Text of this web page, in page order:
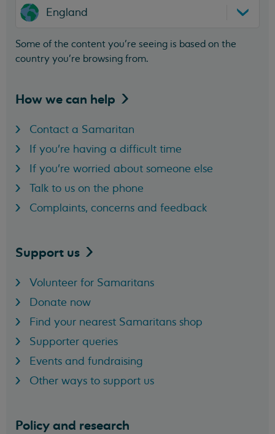
England
Some of the content you’re seeing is based on the
country you’re browsing from.
How we can help
Contact a Samaritan
If you're having a difficult time
If you're worried about someone else
Talk to us on the phone
Complaints, concerns and feedback
Support us
Volunteer for Samaritans
Donate now
Find your nearest Samaritans shop
Supporter queries
Events and fundraising
Other ways to support us
Policy and research